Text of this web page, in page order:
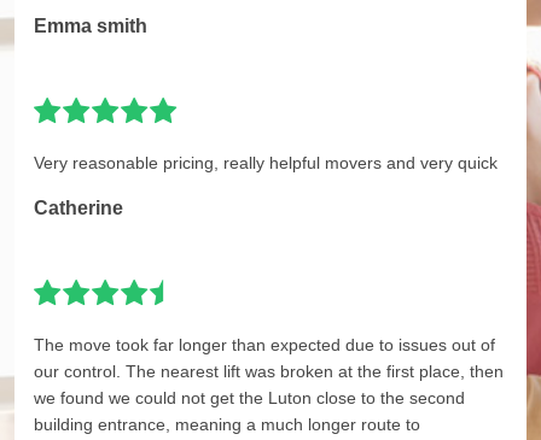
Emma smith
Very reasonable pricing, really helpful movers and very quick
Catherine
The move took far longer than expected due to issues out of
our control. The nearest lift was broken at the first place, then
we found we could not get the Luton close to the second
building entrance, meaning a much longer route to